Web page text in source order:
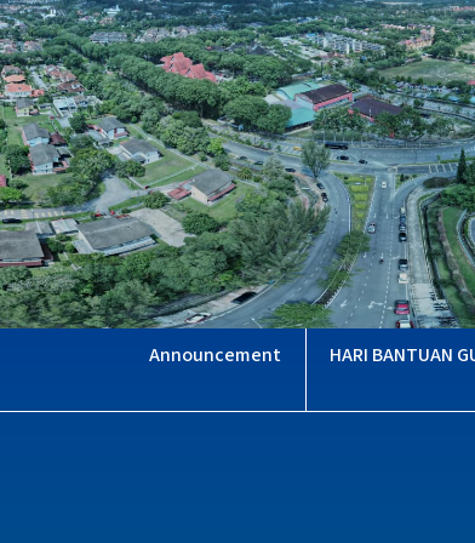
HARI BANTUAN